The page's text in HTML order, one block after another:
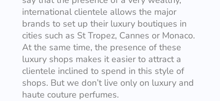
international clientele allows the major
brands to set up their luxury boutiques in
cities such as St Tropez, Cannes or Monaco.
At the same time, the presence of these
luxury shops makes it easier to attract a
clientele inclined to spend in this style of
shops. But we don’t live only on luxury and
haute couture perfumes.